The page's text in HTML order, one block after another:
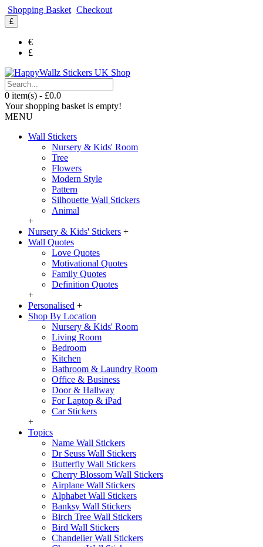
Shopping Basket Checkout
£
€
£
0 item(s) - £0.0
Your shopping basket is empty!
MENU
Wall Stickers
Nursery & Kids' Room
Tree
Flowers
Modern Style
Pattern
Silhouette Wall Stickers
Animal
+
Nursery & Kids' Stickers +
Wall Quotes
Love Quotes
Motivational Quotes
Family Quotes
Definition Quotes
+
Personalised +
Shop By Location
Nursery & Kids' Room
Living Room
Bedroom
Kitchen
Bathroom & Laundry Room
Office & Business
Door & Hallway
For Laptop & iPad
Car Stickers
+
Topics
Name Wall Stickers
Dr Seuss Wall Stickers
Butterfly Wall Stickers
Cherry Blossom Wall Stickers
Airplane Wall Stickers
Alphabet Wall Stickers
Banksy Wall Stickers
Birch Tree Wall Stickers
Bird Wall Stickers
Chandelier Wall Stickers